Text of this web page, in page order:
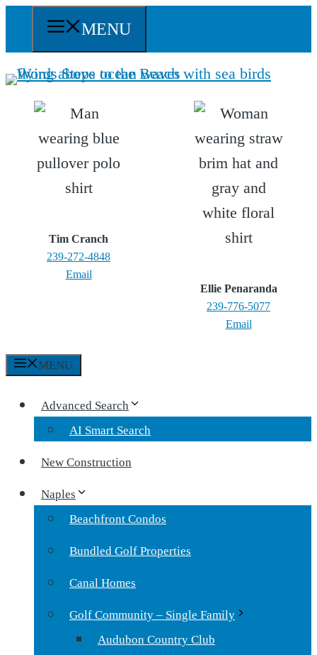
content
MENU
Tim Cranch
239-272-4848
Email
Ellie Penaranda
239-776-5077
Email
MENU
Advanced Search
AI Smart Search
New Construction
Naples
Beachfront Condos
Bundled Golf Properties
Canal Homes
Golf Community – Single Family
Audubon Country Club